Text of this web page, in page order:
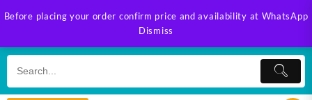
Before placing your order confirm price and availability at WhatsApp
Dismiss
to